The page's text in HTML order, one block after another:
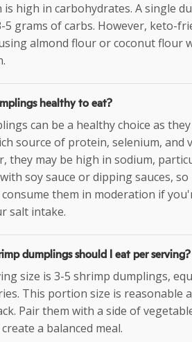
is high in carbohydrates. A single
5 grams of carbs. However, keto-
almond flour or coconut flour
healthy to eat?
can be a healthy choice as
source of protein, selenium, and
they may be high in sodium,
soy sauce or dipping sauces,
them in moderation if
salt intake.
dumplings should I eat per serving?
size is 3-5 shrimp dumplings,
This portion size is reasonable
Pair them with a side of
a balanced meal.